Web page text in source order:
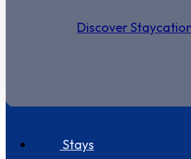
Discover
Stays